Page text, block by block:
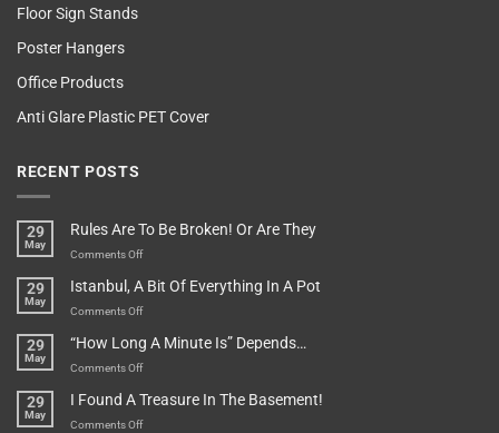
Floor Sign Stands
Poster Hangers
Office Products
Anti Glare Plastic PET Cover
RECENT POSTS
29
May
Rules Are To Be Broken! Or Are They
Comments Offon
Are
To
Broken!
Or
They
29
May
Istanbul, A Bit Of Everything In A Pot
Comments Offon
A
Bit
Everything
In
29
May
“How Long A Minute Is” Depends…
Comments Offon
Long
A
29
May
I Found A Treasure In The Basement!
Comments Offon